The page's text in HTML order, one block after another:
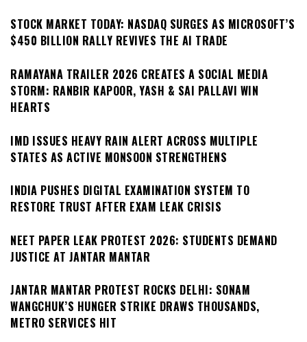
STOCK MARKET TODAY: NASDAQ SURGES AS MICROSOFT’S
$450 BILLION RALLY REVIVES THE AI TRADE
RAMAYANA TRAILER 2026 CREATES A SOCIAL MEDIA
STORM: RANBIR KAPOOR, YASH & SAI PALLAVI WIN
HEARTS
IMD ISSUES HEAVY RAIN ALERT ACROSS MULTIPLE
STATES AS ACTIVE MONSOON STRENGTHENS
INDIA PUSHES DIGITAL EXAMINATION SYSTEM TO
RESTORE TRUST AFTER EXAM LEAK CRISIS
NEET PAPER LEAK PROTEST 2026: STUDENTS DEMAND
JUSTICE AT JANTAR MANTAR
JANTAR MANTAR PROTEST ROCKS DELHI: SONAM
WANGCHUK’S HUNGER STRIKE DRAWS THOUSANDS,
METRO SERVICES HIT